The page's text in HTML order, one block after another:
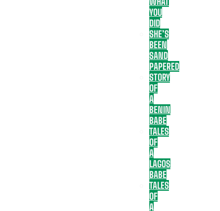
YOU
DID
SHE’S
BEEN
SAND
PAPERED
STORY
OF
A
BENIN
BABE
TALES
OF
A
LAGOS
BABE
TALES
OF
A